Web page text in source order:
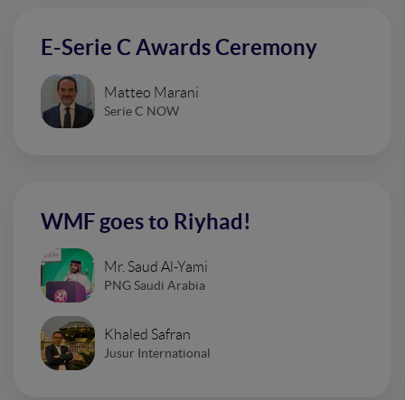
E-Serie C Awards Ceremony
Matteo Marani
Serie C NOW
WMF goes to Riyhad!
Mr. Saud Al-Yami
PNG Saudi Arabia
Khaled Safran
Jusur International